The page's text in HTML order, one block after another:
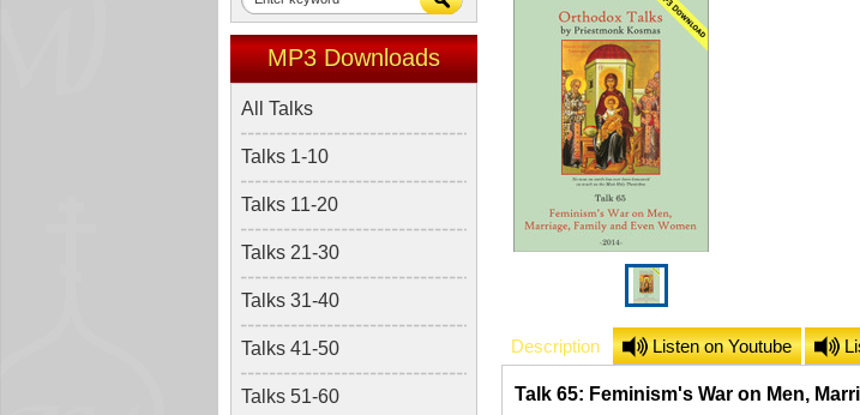
MP3 Downloads
All Talks
Talks 1-10
Talks 11-20
Talks 21-30
Talks 31-40
Talks 41-50
Talks 51-60
Description Listen on Youtube
Talk 65: Feminism's War on Men,